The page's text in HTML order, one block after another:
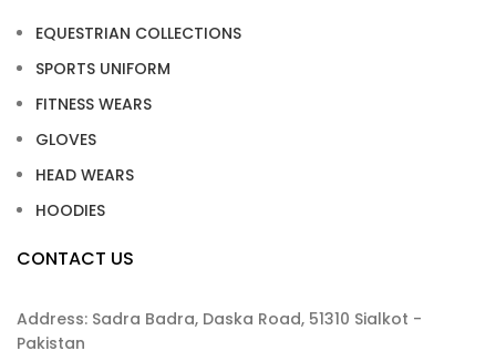
EQUESTRIAN COLLECTIONS
SPORTS UNIFORM
FITNESS WEARS
GLOVES
HEAD WEARS
HOODIES
CONTACT US
Address: Sadra Badra, Daska Road, 51310 Sialkot -
Pakistan